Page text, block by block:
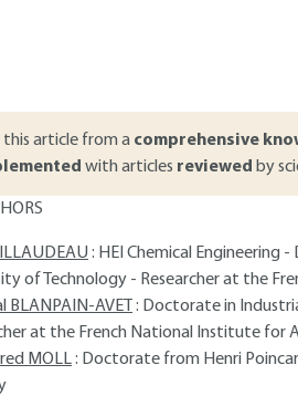
this article from a comprehensive
with articles reviewed by
: HEI Chemical Engineering
of Technology - Researcher at the
BLANPAIN-AVET
: Doctorate in
at the French National Institute for
MOLL: Doctorate from Henri